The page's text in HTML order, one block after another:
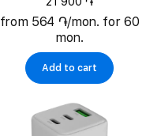
from 564 ֏/mon. for 60
mon.
Add to cart